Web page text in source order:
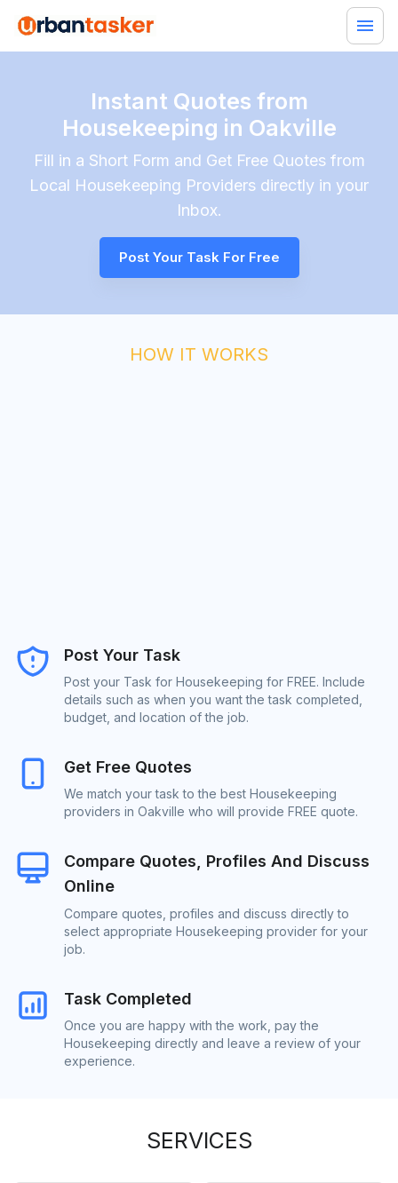
Instant Quotes from
Housekeeping in Oakville
Fill in a Short Form and Get Free Quotes from
Local Housekeeping Providers directly in your
Inbox.
Post Your Task For Free
HOW IT WORKS
Post Your Task
Post your Task for Housekeeping for FREE. Include
details such as when you want the task completed,
budget, and location of the job.
Get Free Quotes
We match your task to the best Housekeeping
providers in Oakville who will provide FREE quote.
Compare Quotes, Profiles And Discuss
Online
Compare quotes, profiles and discuss directly to
select appropriate Housekeeping provider for your
job.
Task Completed
Once you are happy with the work, pay the
Housekeeping directly and leave a review of your
experience.
SERVICES